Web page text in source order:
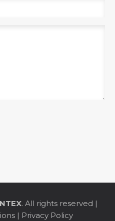
. All rights reserved |
| Privacy Policy